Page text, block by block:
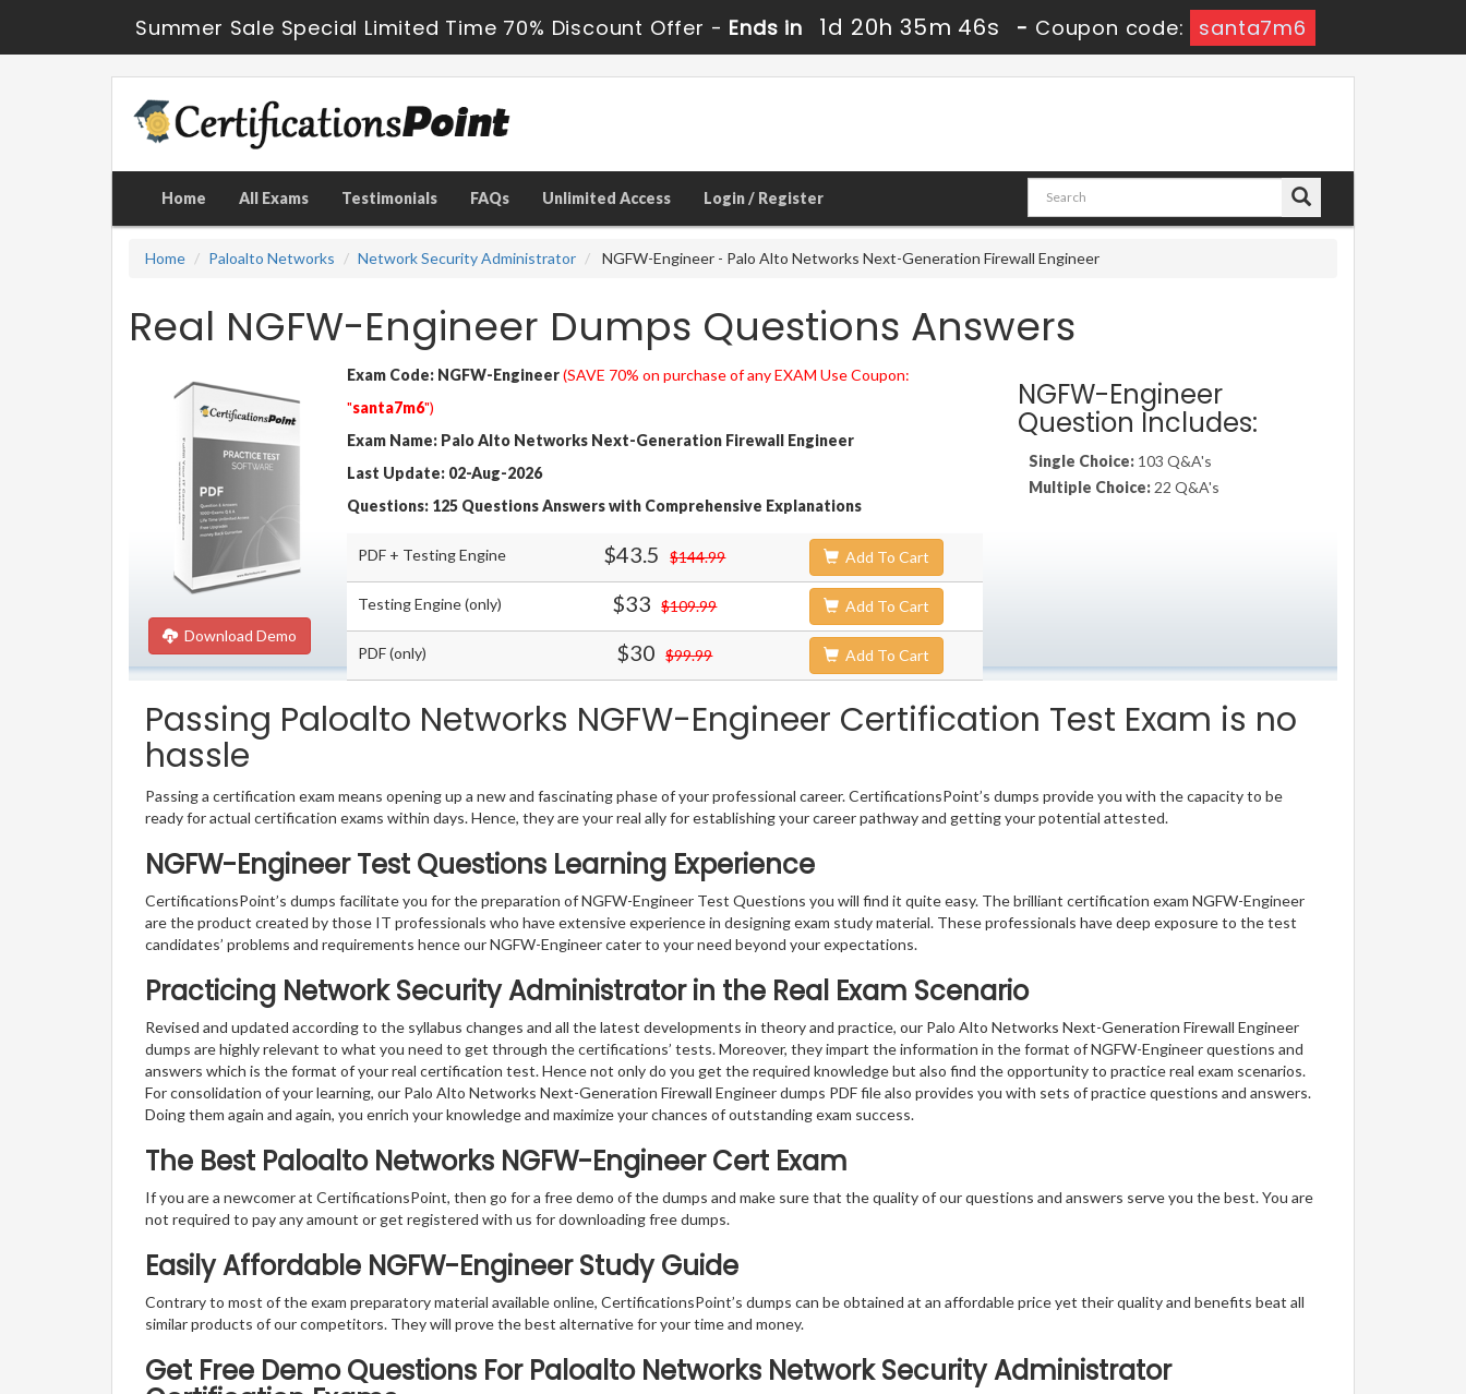
Summer Sale Special Limited Time 70% Discount Offer - Ends in 1d 20h 35m 46s - Coupon code: santa7m6
Home All Exams Testimonials FAQs Unlimited Access Login / Register
Home Paloalto Networks Network Security Administrator NGFW-Engineer - Palo Alto Networks Next-Generation Firewall Engineer
Real NGFW-Engineer Dumps Questions Answers
Download Demo
Exam Code: NGFW-Engineer(SAVE 70% on purchase of any EXAM Use Coupon:
"santa7m6")
Exam Name: Palo Alto Networks Next-Generation Firewall Engineer
Last Update: 02-Aug-2026
Questions: 125 Questions Answers with Comprehensive Explanations
PDF + Testing Engine $43.5 $144.99 Add To Cart
Testing Engine (only) $33 $109.99 Add To Cart
PDF (only) $30 $99.99 Add To Cart
NGFW-Engineer
Question Includes:
Single Choice: 103 Q&A's
Multiple Choice: 22 Q&A's
Passing Paloalto Networks NGFW-Engineer Certification Test Exam is no
hassle
Passing a certification exam means opening up a new and fascinating phase of your professional career. CertificationsPoint’s dumps provide you with the capacity to be
ready for actual certification exams within days. Hence, they are your real ally for establishing your career pathway and getting your potential attested.
NGFW-Engineer Test Questions Learning Experience
CertificationsPoint’s dumps facilitate you for the preparation of NGFW-Engineer Test Questions you will find it quite easy. The brilliant certification exam NGFW-Engineer
are the product created by those IT professionals who have extensive experience in designing exam study material. These professionals have deep exposure to the test
candidates’ problems and requirements hence our NGFW-Engineer cater to your need beyond your expectations.
Practicing Network Security Administrator in the Real Exam Scenario
Revised and updated according to the syllabus changes and all the latest developments in theory and practice, our Palo Alto Networks Next-Generation Firewall Engineer
dumps are highly relevant to what you need to get through the certifications’ tests. Moreover, they impart the information in the format of NGFW-Engineer questions and
answers which is the format of your real certification test. Hence not only do you get the required knowledge but also find the opportunity to practice real exam scenarios.
For consolidation of your learning, our Palo Alto Networks Next-Generation Firewall Engineer dumps PDF file also provides you with sets of practice questions and answers.
Doing them again and again, you enrich your knowledge and maximize your chances of outstanding exam success.
The Best Paloalto Networks NGFW-Engineer Cert Exam
If you are a newcomer at CertificationsPoint, then go for a free demo of the dumps and make sure that the quality of our questions and answers serve you the best. You are
not required to pay any amount or get registered with us for downloading free dumps.
Easily Affordable NGFW-Engineer Study Guide
Contrary to most of the exam preparatory material available online, CertificationsPoint’s dumps can be obtained at an affordable price yet their quality and benefits beat all
similar products of our competitors. They will prove the best alternative for your time and money.
Get Free Demo Questions For Paloalto Networks Network Security Administrator